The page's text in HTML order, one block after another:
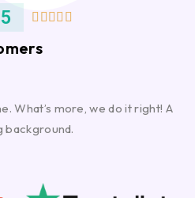
    
What’s more, we do it right! A
background.